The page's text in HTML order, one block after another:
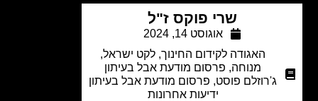
שרי פוקס ז"ל
אוגוסט 14, 2024
האגודה לקידום החינוך, לקט ישראל,
מנוחה
פרסום מודעת אבל בעיתון
ג'רוזלם פוסט,פרסום מודעת אבל בעיתון
ידיעות אחרונות